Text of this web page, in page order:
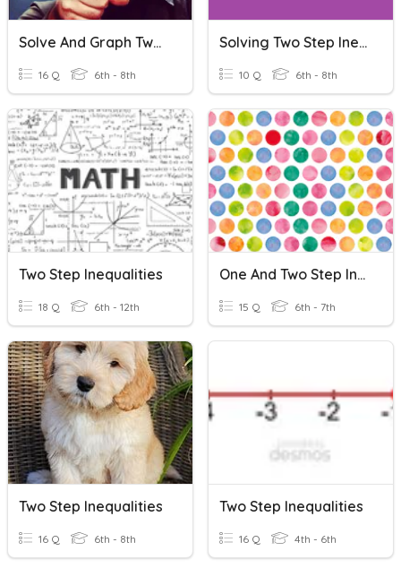
Solve And Graph Two-Step Inequalities
16 Q 6th - 8th
Solving Two Step Inequalities
10 Q 6th - 8th
Two Step Inequalities
18 Q 6th - 12th
One And Two Step Inequalities Review
15 Q 6th - 7th
Two Step Inequalities
16 Q 6th - 8th
Two Step Inequalities
16 Q 4th - 6th